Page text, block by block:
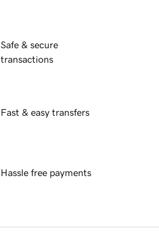
Safe & secure
transactions
Fast & easy transfers
Hassle free payments